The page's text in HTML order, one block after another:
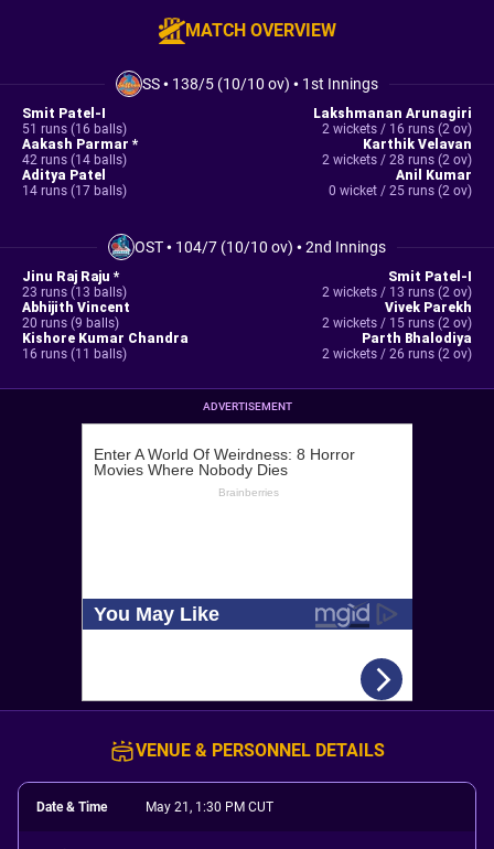
MATCH OVERVIEW
SS• 138/5 (10/10 ov) • 1st Innings
Smit Patel-I
51 runs (16 balls)
Aakash Parmar *
42 runs (14 balls)
Aditya Patel
14 runs (17 balls)
Lakshmanan Arunagiri
2 wickets / 16 runs (2 ov)
Karthik Velavan
2 wickets / 28 runs (2 ov)
Anil Kumar
0 wicket / 25 runs (2 ov)
OST• 104/7 (10/10 ov) •2nd Innings
Jinu Raj Raju *
23 runs (13 balls)
Abhijith Vincent
20 runs (9 balls)
Kishore Kumar Chandra
16 runs (11 balls)
Smit Patel-I
2 wickets / 13 runs (2 ov)
Vivek Parekh
2 wickets / 15 runs (2 ov)
Parth Bhalodiya
2 wickets / 26 runs (2 ov)
ADVERTISEMENT
VENUE & PERSONNEL DETAILS
Date & Time May 21, 1:30 PM CUT